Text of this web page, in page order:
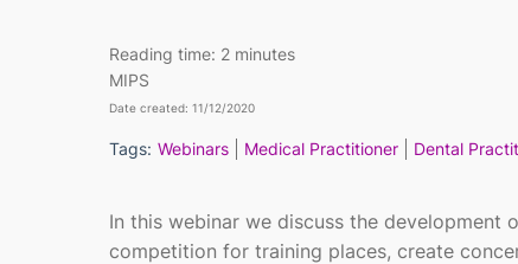
Reading time: 2 minutes
MIPS
Date created: 11/12/2020
Tags: Webinars Medical Practitioner Dental
In this webinar we discuss the development
competition for training places, create